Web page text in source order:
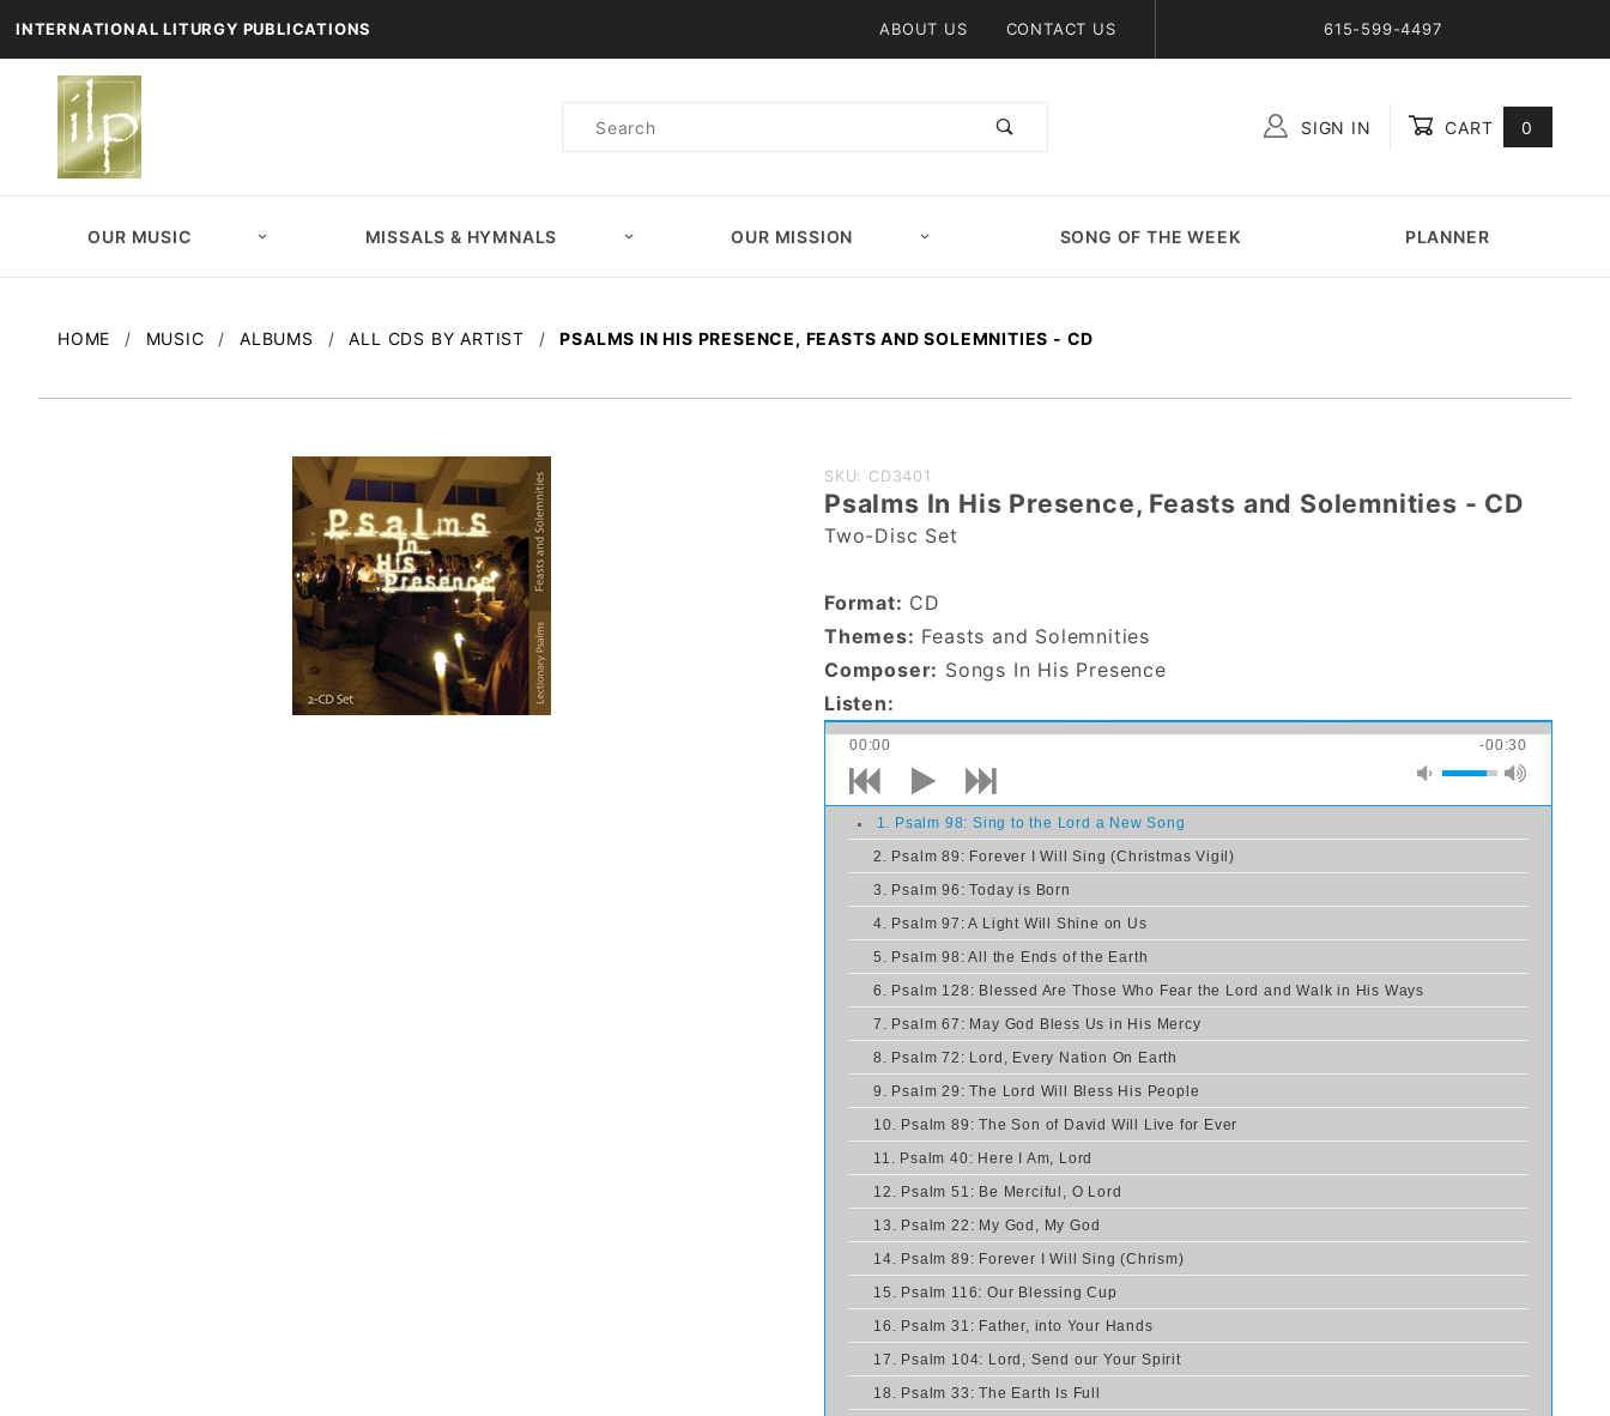
INTERNATIONAL LITURGY PUBLICATIONS ABOUT US CONTACT US 615-599-4497
Product
SIGN IN CART 0
OUR MUSIC MISSALS & HYMNALS OUR MISSION SONG OF THE WEEK PLANNER
HOME MUSIC ALBUMS ALL CDS BY ARTIST PSALMS IN HIS PRESENCE, FEASTS AND SOLEMNITIES - CD
Purchase
Psalms In
His
Feasts and
Solemnities
- CD
SKU: CD3401
Psalms In His Presence, Feasts and Solemnities - CD
Two-Disc Set
Format: CD
Themes: Feasts and Solemnities
Composer: Songs In His Presence
Listen:
00:00 -00:30
1. Psalm 98: Sing to the Lord a New Song
2. Psalm 89: Forever I Will Sing (Christmas Vigil)
3. Psalm 96: Today is Born
4. Psalm 97: A Light Will Shine on Us
5. Psalm 98: All the Ends of the Earth
6. Psalm 128: Blessed Are Those Who Fear the Lord and Walk in His Ways
7. Psalm 67: May God Bless Us in His Mercy
8. Psalm 72: Lord, Every Nation On Earth
9. Psalm 29: The Lord Will Bless His People
10. Psalm 89: The Son of David Will Live for Ever
11. Psalm 40: Here I Am, Lord
12. Psalm 51: Be Merciful, O Lord
13. Psalm 22: My God, My God
14. Psalm 89: Forever I Will Sing (Chrism)
15. Psalm 116: Our Blessing Cup
16. Psalm 31: Father, into Your Hands
17. Psalm 104: Lord, Send our Your Spirit
18. Psalm 33: The Earth Is Full